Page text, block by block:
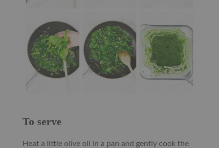
To serve
Heat a little olive oil in a pan and gently cook the